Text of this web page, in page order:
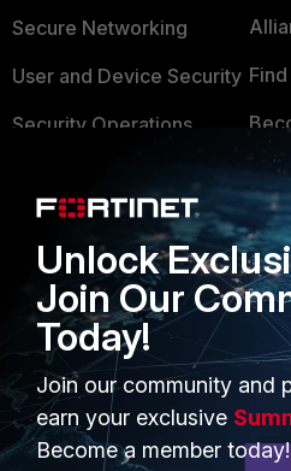
Secure Networking
User and Device Security
Security Operations
FortiGuard Labs Threat
Intelligence
Small Mid-Sized
Businesses
Overview
Service Providers
Unlock
Join Our
Today!
Join our community and
earn your exclusive
Become a member today!